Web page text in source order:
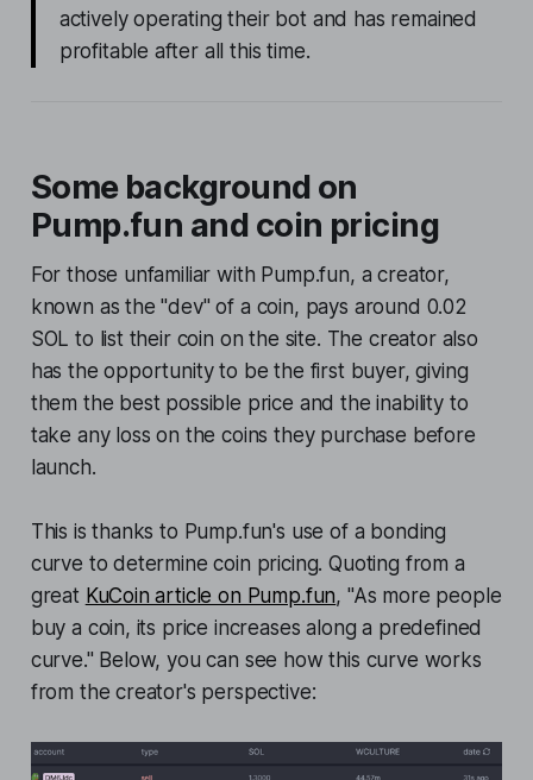
actively operating their bot and has remained
profitable after all this time.
Some background on
Pump.fun and coin pricing
For those unfamiliar with Pump.fun, a creator,
known as the "dev" of a coin, pays around 0.02
SOL to list their coin on the site. The creator also
has the opportunity to be the first buyer, giving
them the best possible price and the inability to
take any loss on the coins they purchase before
launch.
This is thanks to Pump.fun's use of a bonding
curve to determine coin pricing. Quoting from a
great KuCoin article on Pump.fun, "As more people
buy a coin, its price increases along a predefined
curve." Below, you can see how this curve works
from the creator's perspective: